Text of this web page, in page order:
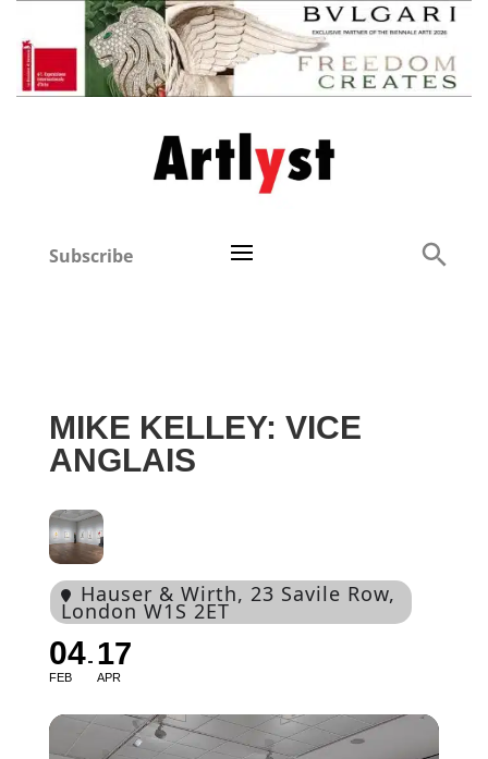
Subscribe
MIKE KELLEY: VICE
ANGLAIS
Hauser & Wirth, 23 Savile Row,
London W1S 2ET
04
FEB
17
APR